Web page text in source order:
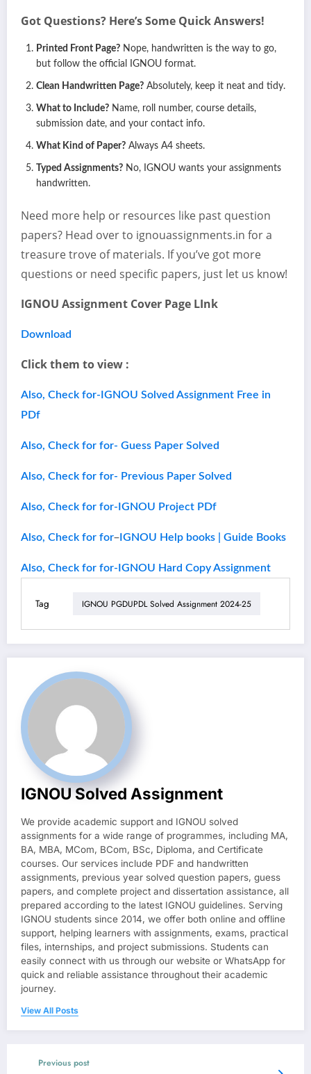
Got Questions? Here’s Some Quick Answers!
Printed Front Page? Nope, handwritten is the way to go,
but follow the official IGNOU format.
Clean Handwritten Page? Absolutely, keep it neat and tidy.
What to Include? Name, roll number, course details,
submission date, and your contact info.
What Kind of Paper? Always A4 sheets.
Typed Assignments? No, IGNOU wants your assignments
handwritten.
Need more help or resources like past question
papers? Head over to ignouassignments.in for a
treasure trove of materials. If you’ve got more
questions or need specific papers, just let us know!
IGNOU Assignment Cover Page LInk
Download
Click them to view :
Also, Check for-IGNOU Solved Assignment Free in
PDf
Also, Check for for- Guess Paper Solved
Also, Check for for- Previous Paper Solved
Also, Check for for-IGNOU Project PDf
Also, Check for for– IGNOU Help books | Guide Books
Also, Check for for-IGNOU Hard Copy Assignment
Tag IGNOU PGDUPDL Solved Assignment 2024-25
IGNOU Solved Assignment
We provide academic support and IGNOU solved
assignments for a wide range of programmes, including MA,
BA, MBA, MCom, BCom, BSc, Diploma, and Certificate
courses. Our services include PDF and handwritten
assignments, previous year solved question papers, guess
papers, and complete project and dissertation assistance, all
prepared according to the latest IGNOU guidelines. Serving
IGNOU students since 2014, we offer both online and offline
support, helping learners with assignments, exams, practical
files, internships, and project submissions. Students can
easily connect with us through our website or WhatsApp for
quick and reliable assistance throughout their academic
journey.
View All Posts
Previous post